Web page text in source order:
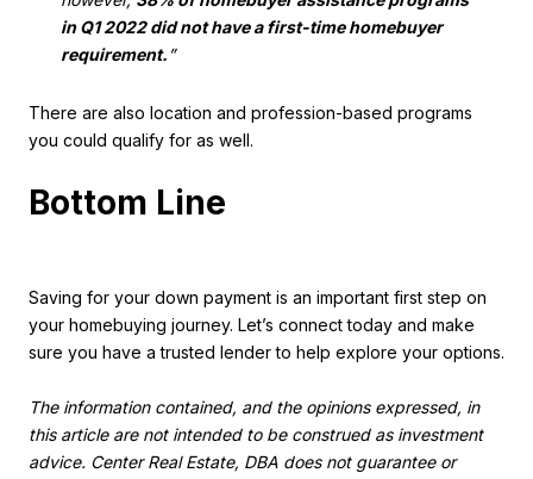
in Q1 2022 did not have a first-time homebuyer
requirement.”
There are also location and profession-based programs
you could qualify for as well.
Bottom Line
Saving for your down payment is an important first step on
your homebuying journey. Let’s connect today and make
sure you have a trusted lender to help explore your options.
The information contained, and the opinions expressed, in
this article are not intended to be construed as investment
advice. Center Real Estate, DBA does not guarantee or